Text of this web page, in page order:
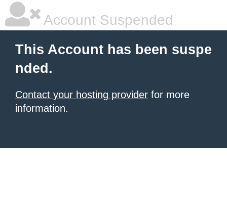
Account Suspended
This Account has been suspe
nded.
Contact your hosting provider for more
information.